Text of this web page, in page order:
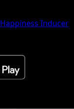
Happiness Inducer